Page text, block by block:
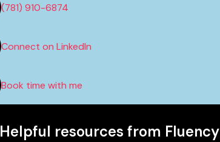
(781) 910-6874
Connect on LinkedIn
Book time with me
Helpful resources from Fluency